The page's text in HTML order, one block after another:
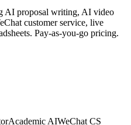
Platform
AI proposal writing, AI video
Pay-as-you-go pricing.